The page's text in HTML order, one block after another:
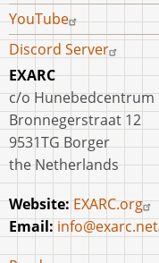
YouTube
Discord Server
EXARC
c/o Hunebedcentrum
Bronnegerstraat 12
9531TG Borger
the Netherlands
Website:EXARC.org
Email: info@exarc.net